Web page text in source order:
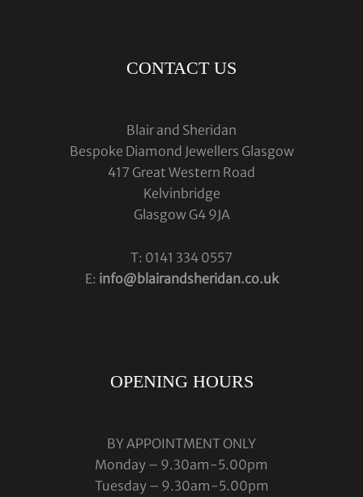
CONTACT US
Blair and Sheridan
Bespoke Diamond Jewellers Glasgow
417 Great Western Road
Kelvinbridge
Glasgow G4 9JA
T: 0141 334 0557
E: info@blairandsheridan.co.uk
OPENING HOURS
BY APPOINTMENT ONLY
Monday – 9.30am-5.00pm
Tuesday – 9.30am-5.00pm